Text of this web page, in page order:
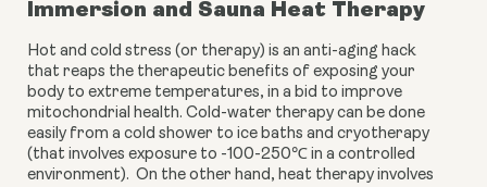
Immersion and Sauna Heat Therapy
Hot and cold stress (or therapy) is an anti-aging hack
that reaps the therapeutic benefits of exposing your
body to extreme temperatures, in a bid to improve
mitochondrial health. Cold-water therapy can be done
easily from a cold shower to ice baths and cryotherapy
(that involves exposure to -100-250℃ in a controlled
environment).  On the other hand, heat therapy involves